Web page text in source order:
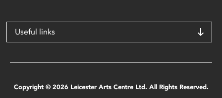
Useful links
Copyright © 2026 Leicester Arts Centre Ltd. All Rights Reserved.